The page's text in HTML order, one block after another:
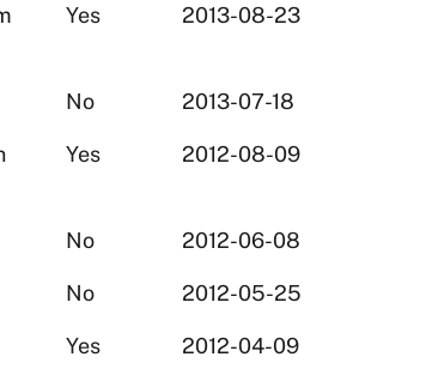
Yes 2013-08-23
No 2013-07-18
Yes 2012-08-09
No 2012-06-08
No 2012-05-25
Yes 2012-04-09